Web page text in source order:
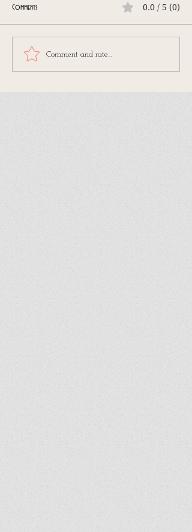
Comments 0.0 / 5 (0)
Comment and rate...